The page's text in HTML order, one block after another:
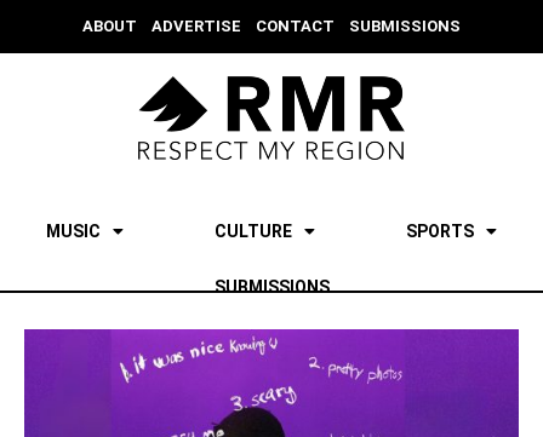
ABOUT ADVERTISE CONTACT SUBMISSIONS
MUSIC CULTURE SPORTS
SUBMISSIONS